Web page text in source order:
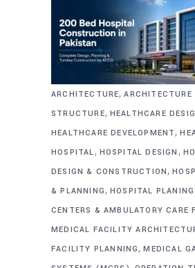
ARCHITECTURE,ARCHITECTURE
STRUCTURE, HEALTHCARE
HEALTHCARE DEVELOPMENT,
HOSPITAL, HOSPITAL DESIGN ,
DESIGN & CONSTRUCTION,
& PLANNING, HOSPITAL
CENTERS & AMBULATORY CARE
MEDICAL FACILITY
FACILITY PLANNING,MEDICAL